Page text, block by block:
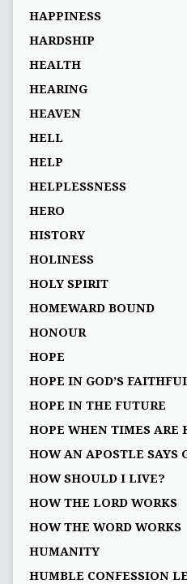
HAPPINESS
HARDSHIP
HEALTH
HEARING
HEAVEN
HELL
HELP
HELPLESSNESS
HERO
HISTORY
HOLINESS
HOLY SPIRIT
HOMEWARD BOUND
HONOUR
HOPE
HOPE IN GOD’S
HOPE IN THE FUTURE
HOPE WHEN TIMES ARE
HOW AN APOSTLE SAYS
HOW SHOULD I LIVE?
HOW THE LORD WORKS
HOW THE WORD WORKS
HUMANITY
HUMBLE CONFESSION